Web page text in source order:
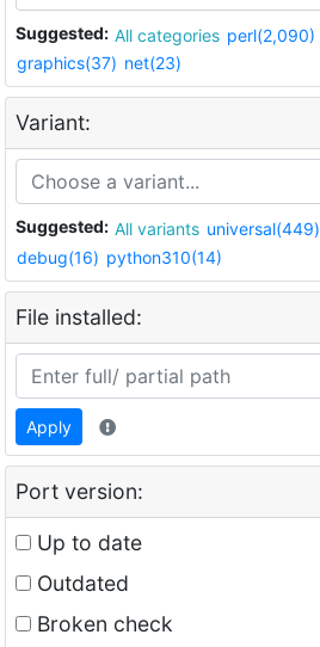
Suggested: All categories perl(2,090)
graphics(37) net(23)
Variant:
Suggested: All variants universal(449)
debug(16) python310(14)
File installed:
Apply
Port version:
Up to date
Outdated
Broken check